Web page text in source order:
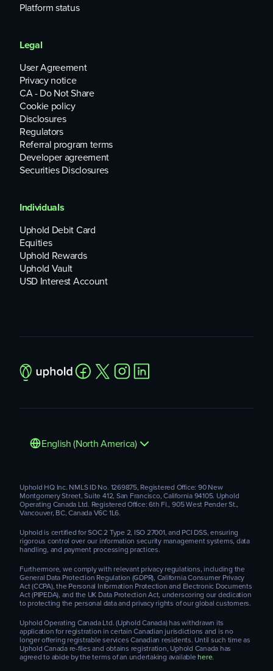
Platform status
Legal
User Agreement
Privacy notice
CA - Do Not Share
Cookie policy
Disclosures
Regulators
Referral program terms
Developer agreement
Securities Disclosures
Individuals
Uphold Debit Card
Equities
Uphold Rewards
Uphold Vault
USD Interest Account
English (North America)
Uphold HQ Inc. NMLS ID No. 1269875, Registered Office: 90 New
Montgomery Street, Suite 412, San Francisco, California 94105. Uphold
Operating Canada Ltd. Registered Office: 6th Fl., 905 West Pender St.,
Vancouver, BC, Canada V6C 1L6.
Uphold is certified for SOC 2 Type 2, ISO 27001, and PCI DSS, ensuring
rigorous control over our information security management systems, data
handling, and payment processing practices.
Furthermore, we comply with relevant privacy regulations, including the
General Data Protection Regulation (GDPR), California Consumer Privacy
Act (CCPA), the Personal Information Protection and Electronic Documents
Act (PIPEDA), and the UK Data Protection Act, underscoring our dedication
to protecting the personal data and privacy rights of our global customers.
Uphold Operating Canada Ltd. (Uphold Canada) has withdrawn its
application for registration in certain Canadian jurisdictions and is no
longer offering registrable services Canadian residents. Until such time as
Uphold Canada re-files and obtains registration, Uphold Canada has
agreed to abide by the terms of an undertaking availablehere.